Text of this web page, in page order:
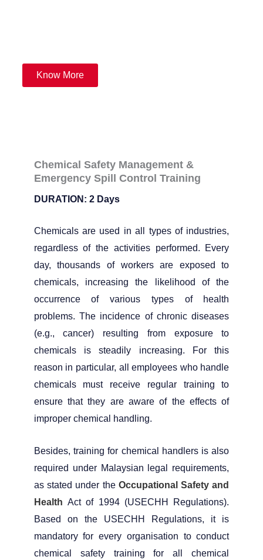
Know More
Chemical Safety Management &
Emergency Spill Control Training
DURATION: 2 Days
Chemicals are used in all types of industries,
regardless of the activities performed. Every
day, thousands of workers are exposed to
chemicals, increasing the likelihood of the
occurrence of various types of health
problems. The incidence of chronic diseases
(e.g., cancer) resulting from exposure to
chemicals is steadily increasing. For this
reason in particular, all employees who handle
chemicals must receive regular training to
ensure that they are aware of the effects of
improper chemical handling.
Besides, training for chemical handlers is also
required under Malaysian legal requirements,
as stated under the Occupational Safety and
HealthAct of 1994 (USECHH Regulations).
Based on the USECHH Regulations, it is
mandatory for every organisation to conduct
chemical safety training for all chemical